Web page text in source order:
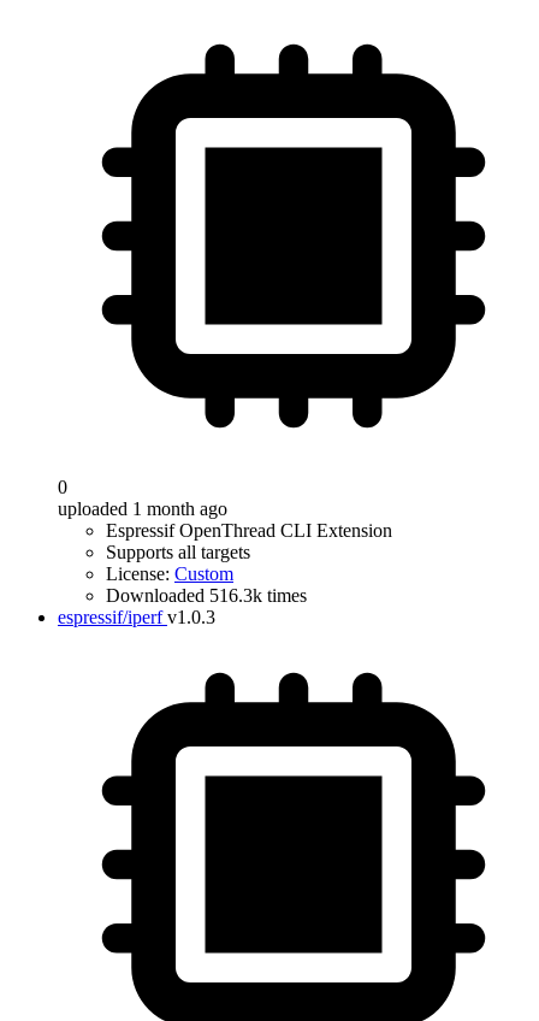
0
uploaded 1 month ago
Espressif OpenThread CLI Extension
Supports all targets
License: Custom
Downloaded 516.3k times
espressif/iperf v1.0.3